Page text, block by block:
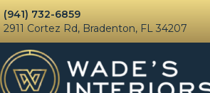
(941) 732-6859
2911 Cortez Rd, Bradenton, FL 34207